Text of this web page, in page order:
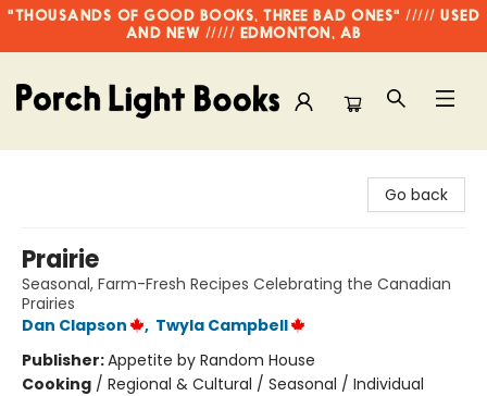
"THOUSANDS OF GOOD BOOKS, THREE BAD ONES" ///// USED
AND NEW ///// EDMONTON, AB
Go back
Prairie
Seasonal, Farm-Fresh Recipes Celebrating the Canadian
Prairies
Dan Clapson
, Twyla Campbell
Publisher:Appetite by Random House
Cooking / Regional & Cultural / Seasonal / Individual